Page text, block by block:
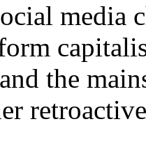
media
the